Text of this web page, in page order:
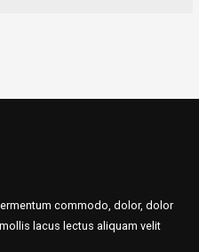
commodo, dolor, dolor
lacus lectus aliquam velit